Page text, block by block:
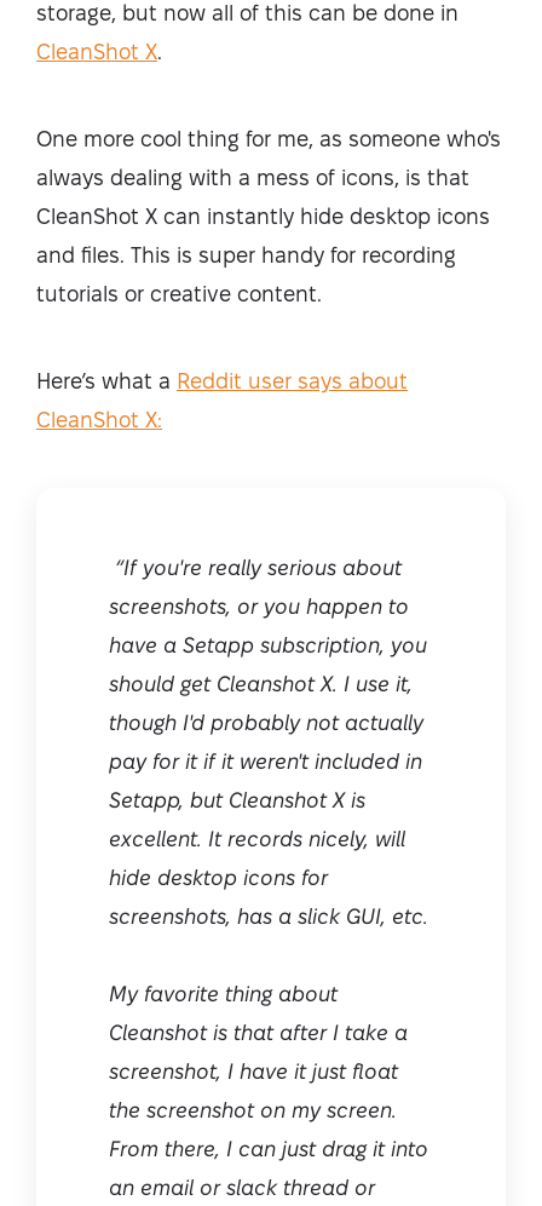
storage, but now all of this can be done in
CleanShot X.
One more cool thing for me, as someone who's
always dealing with a mess of icons, is that
CleanShot X can instantly hide desktop icons
and files. This is super handy for recording
tutorials or creative content.
Here’s what a Reddit user says about
CleanShot X:
“If you're really serious about
screenshots, or you happen to
have a Setapp subscription, you
should get Cleanshot X. I use it,
though I'd probably not actually
pay for it if it weren't included in
Setapp, but Cleanshot X is
excellent. It records nicely, will
hide desktop icons for
screenshots, has a slick GUI, etc.
My favorite thing about
Cleanshot is that after I take a
screenshot, I have it just float
the screenshot on my screen.
From there, I can just drag it into
an email or slack thread or